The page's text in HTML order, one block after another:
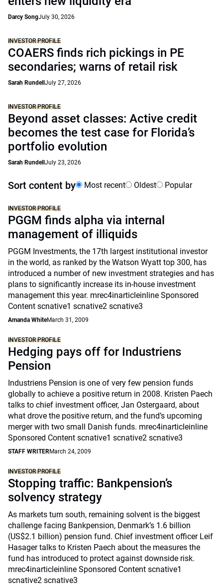
Darcy SongJuly 30, 2026
INVESTOR PROFILE
COAERS finds rich pickings in PE
secondaries; warns of retail risk
Sarah Rundell July 27, 2026
INVESTOR PROFILE
Beyond asset classes: Active credit
becomes the test case for Florida’s
portfolio evolution
Sarah Rundell July 23, 2026
Sort content by Most recent Oldest Popular
INVESTOR PROFILE
PGGM finds alpha via internal
management of illiquids
PGGM Investments, the 17th largest institutional investor
in the world, as ranked by the Watson Wyatt top 300, has
introduced a number of new investment strategies and has
plans to significantly increase its in-house investment
management this year. mrec4inarticleinline Sponsored
Content scnative1 scnative2 scnative3
Amanda WhiteMarch 31, 2009
INVESTOR PROFILE
Hedging pays off for Industriens
Pension
Industriens Pension is one of very few pension funds
globally to achieve a positive return in 2008. Kristen Paech
talks to chief investment officer, Jan Ostergaard, about
what drove the positive return, and the fund’s upcoming
merger with two small Danish funds. mrec4inarticleinline
Sponsored Content scnative1 scnative2 scnative3
STAFF WRITERMarch 24, 2009
INVESTOR PROFILE
Stopping traffic: Bankpension’s
solvency strategy
As markets turn south, remaining solvent is the biggest
challenge facing Bankpension, Denmark’s 1.6 billion
(US$2.1 billion) pension fund. Chief investment officer Leif
Hasager talks to Kristen Paech about the measures the
fund has introduced to protect against downside risk.
mrec4inarticleinline Sponsored Content scnative1
scnative2 scnative3